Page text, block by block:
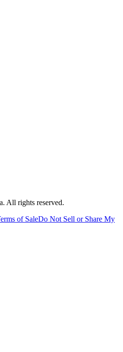
All rights reserved.
of SaleDo Not Sell or Share My